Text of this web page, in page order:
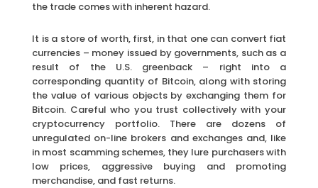
the trade comes with inherent hazard.
It is a store of worth, first, in that one can convert fiat
currencies – money issued by governments, such as a
result of the U.S. greenback – right into a
corresponding quantity of Bitcoin, along with storing
the value of various objects by exchanging them for
Bitcoin. Careful who you trust collectively with your
cryptocurrency portfolio. There are dozens of
unregulated on-line brokers and exchanges and, like
in most scamming schemes, they lure purchasers with
low prices, aggressive buying and promoting
merchandise, and fast returns.